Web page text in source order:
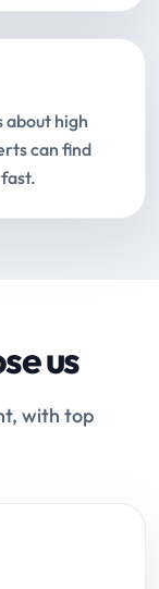
about high
can find
us
with top